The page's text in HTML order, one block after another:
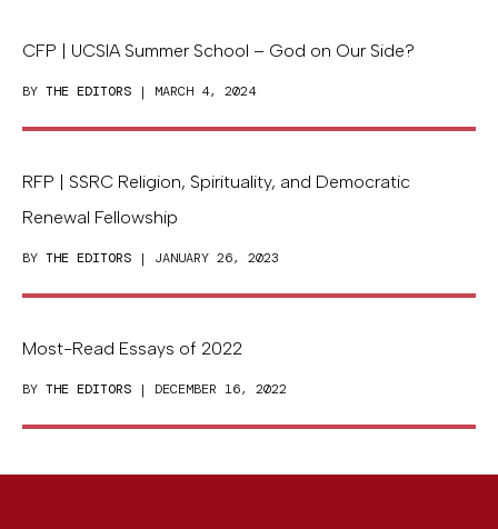
CFP | UCSIA Summer School – God on Our Side?
BY THE EDITORS | MARCH 4, 2024
RFP | SSRC Religion, Spirituality, and Democratic
Renewal Fellowship
BY THE EDITORS | JANUARY 26, 2023
Most-Read Essays of 2022
BY THE EDITORS | DECEMBER 16, 2022